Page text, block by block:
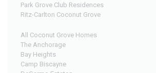
Park Grove Club Residences
Ritz-Carlton Coconut Grove
All Coconut Grove Homes
The Anchorage
Bay Heights
Camp Biscayne